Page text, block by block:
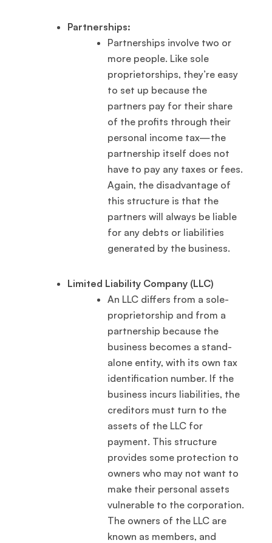
Partnerships:
Partnerships involve two or
more people. Like sole
proprietorships, they’re easy
to set up because the
partners pay for their share
of the profits through their
personal income tax—the
partnership itself does not
have to pay any taxes or fees.
Again, the disadvantage of
this structure is that the
partners will always be liable
for any debts or liabilities
generated by the business.
Limited Liability Company (LLC)
An LLC differs from a sole-
proprietorship and from a
partnership because the
business becomes a stand-
alone entity, with its own tax
identification number. If the
business incurs liabilities, the
creditors must turn to the
assets of the LLC for
payment. This structure
provides some protection to
owners who may not want to
make their personal assets
vulnerable to the corporation.
The owners of the LLC are
known as members, and